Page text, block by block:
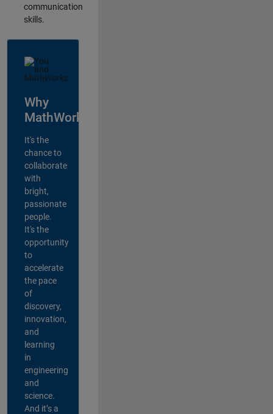
communication
skills.
Why
MathWorks?
It's the
chance to
collaborate
with
bright,
passionate
people.
It's the
opportunity
to
accelerate
the pace
of
discovery,
innovation,
and
learning
in
engineering
and
science.
And it’s a